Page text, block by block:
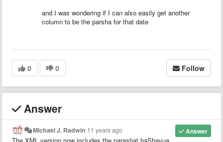
and I was wondering if I can also easily get another
column to be the parsha for that date
0 0 Follow
Answer
Answer
Michael J. Radwin 11 years ago
The XML version now includes the parashat haShavua.